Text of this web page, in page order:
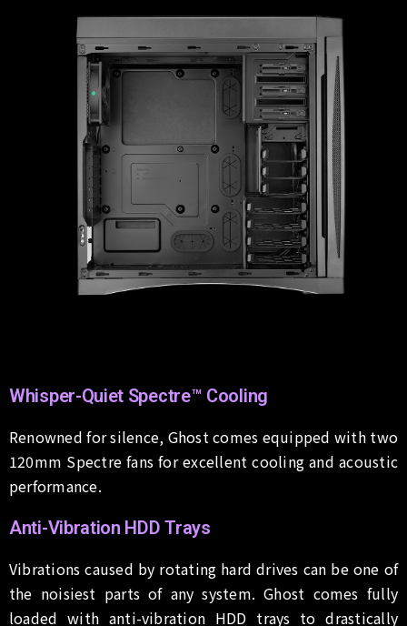
Whisper-Quiet Spectre™ Cooling
Renowned for silence, Ghost comes equipped with two
120mm Spectre fans for excellent cooling and acoustic
performance.
Anti-Vibration HDD Trays
Vibrations caused by rotating hard drives can be one of
the noisiest parts of any system. Ghost comes fully
loaded with anti-vibration HDD trays to drastically